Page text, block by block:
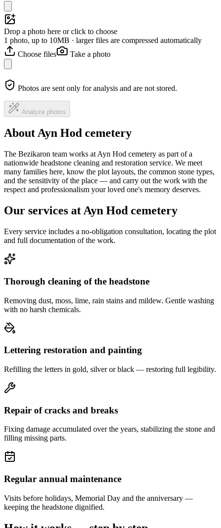
Drop a photo here or click to choose
1 photo, up to 10MB · larger files are compressed automatically
Choose files
Take a photo
Photos are sent only for analysis and are not stored.
Analyze photos
About Ayn Hod cemetery
The Bezikaron team works at Ayn Hod cemetery as part of a
nationwide headstone cleaning and restoration service. We meet
many families here, know the plot layouts, the common stone types,
and the sensitivity of the place — and carry out the work with the
respect and professionalism your loved one's memory deserves.
Our services at Ayn Hod cemetery
Every service includes a no-obligation consultation, locating the plot
and full documentation of the work.
Thorough cleaning of the headstone
Removing dust, moss, lime, rain stains and mildew. Gentle washing
with no harsh chemicals.
Lettering restoration and painting
Refilling the letters in gold, silver or black — restoring full legibility.
Repair of cracks and breaks
Fixing damage accumulated over the years, stabilizing the stone and
filling missing parts.
Regular annual maintenance
Visits before holidays, Memorial Day and the anniversary —
keeping the headstone dignified.